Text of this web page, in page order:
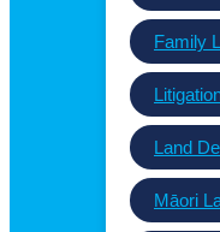
Family
Land
Māori